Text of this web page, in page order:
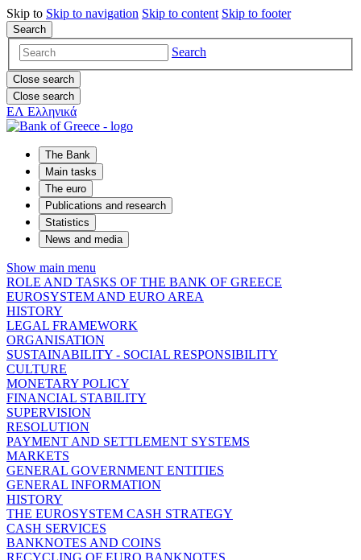
Skip to Skip to navigation Skip to content Skip to footer
Search
Search
Close search
Close search
ΕΛ Ελληνικά
The Bank
Main tasks
The euro
Publications and research
Statistics
News and media
Show main menu
ROLE AND TASKS OF THE BANK OF GREECE
EUROSYSTEM AND EURO AREA
HISTORY
LEGAL FRAMEWORK
ORGANISATION
SUSTAINABILITY - SOCIAL RESPONSIBILITY
CULTURE
MONETARY POLICY
FINANCIAL STABILITY
SUPERVISION
RESOLUTION
PAYMENT AND SETTLEMENT SYSTEMS
MARKETS
GENERAL GOVERNMENT ENTITIES
GENERAL INFORMATION
HISTORY
THE EUROSYSTEM CASH STRATEGY
CASH SERVICES
BANKNOTES AND COINS
RECYCLING OF EURO BANKNOTES